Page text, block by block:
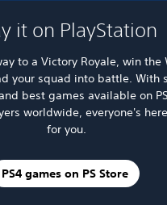
it on PlayStation
to a Victory Royale, win the
your squad into battle. With
best games available on
worldwide, everyone's
for you.
PS4 games on PS Store